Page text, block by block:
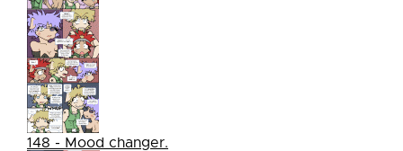
148 - Mood changer.